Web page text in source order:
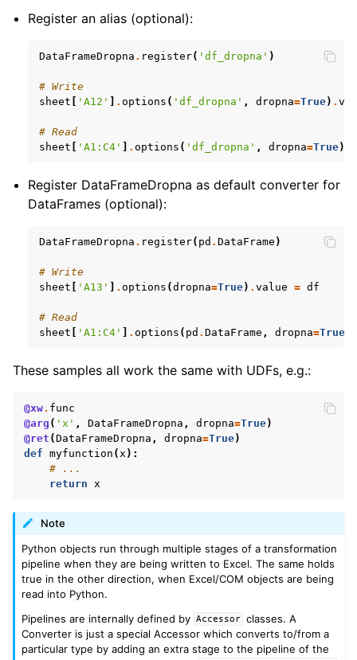
Register an alias (optional):
DataFrameDropna . register( 'df_dropna' )
# Write
sheet
'A12' .options ( 'df_dropna' , dropna=True) .
# Read
sheet
'A1:C4' .options ( 'df_dropna' , dropna=True)
Register DataFrameDropna as default converter for
DataFrames (optional):
DataFrameDropna . register( pd .DataFrame )
# Write
sheet
'A13' .options (dropna=True) .value = df
# Read
sheet
'A1:C4' .options ( pd .DataFrame , dropna=True
These samples all work the same with UDFs, e.g.:
@xw. func
@arg ( 'x' , DataFrameDropna , dropna=True)
@ret (DataFrameDropna , dropna=True)
def myfunction ( x ):
# ...
return
x
Note
Python objects run through multiple stages of a transformation
pipeline when they are being written to Excel. The same holds
true in the other direction, when Excel/COM objects are being
read into Python.
Pipelines are internally defined by
Accessor classes. A
Converter is just a special Accessor which converts to/from a
particular type by adding an extra stage to the pipeline of the